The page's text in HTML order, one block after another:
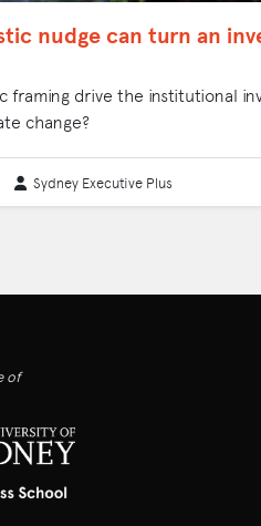
nudge can turn an
framing drive the institutional
change?
Sydney Executive Plus
of